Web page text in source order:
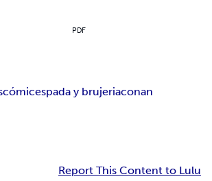
PDF
cómicespada y brujeriaconan
Report This Content to Lulu